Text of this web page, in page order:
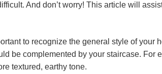
And don’t worry! This article will
to recognize the general style of
be complemented by your staircase.
textured, earthy tone.